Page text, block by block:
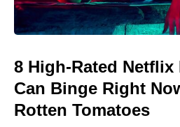
8 High-Rated Netflix
Can Binge Right
Rotten Tomatoes